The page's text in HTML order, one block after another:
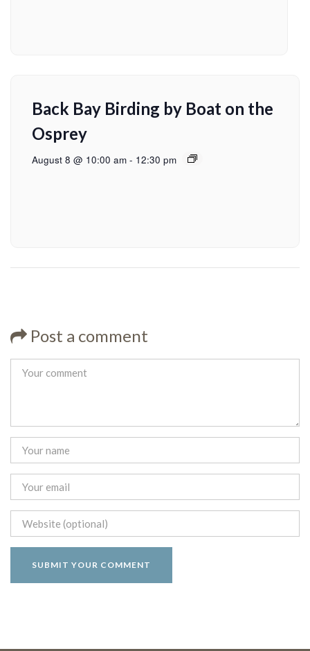
Back Bay Birding by Boat on the
Osprey
August 8 @ 10:00 am - 12:30 pm
Post a comment